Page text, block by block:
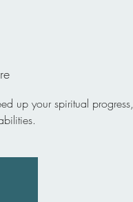
up your spiritual progress,